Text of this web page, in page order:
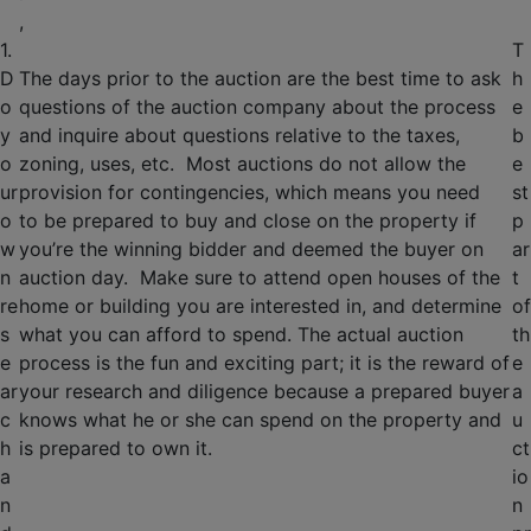
,
1.
D
o
y
o
ur
o
w
n
re
s
e
ar
c
h
a
n
The days prior to the auction are the best time to ask
questions of the auction company about the process
and inquire about questions relative to the taxes,
zoning, uses, etc. Most auctions do not allow the
provision for contingencies, which means you need
to be prepared to buy and close on the property if
you’re the winning bidder and deemed the buyer on
auction day. Make sure to attend open houses of the
home or building you are interested in, and determine
what you can afford to spend. The actual auction
process is the fun and exciting part; it is the reward of
your research and diligence because a prepared buyer
knows what he or she can spend on the property and
is prepared to own it.
T
h
e
b
e
st
p
ar
t
of
th
e
a
u
ct
io
n